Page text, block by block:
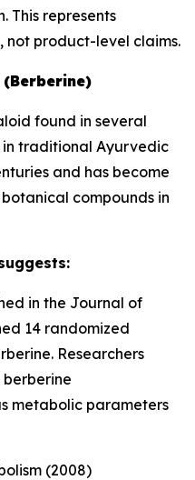
This represents
product-level claims.
found in several
in traditional Ayurvedic
and has become
compounds in
in the Journal of
14 randomized
Researchers
metabolic parameters
(2008)